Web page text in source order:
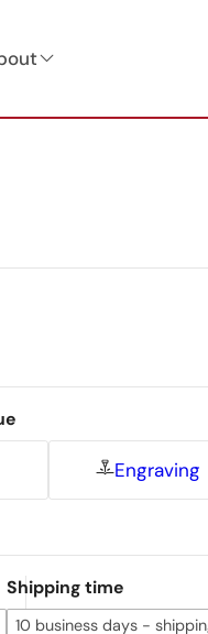
Engraving
Shipping time